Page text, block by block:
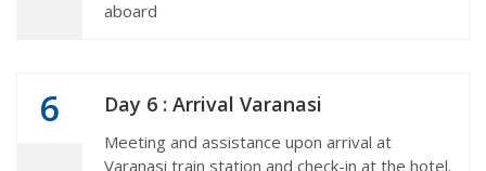
aboard
6 Day 6 : Arrival Varanasi
Meeting and assistance upon arrival at
Varanasi train station and check-in at the hotel.